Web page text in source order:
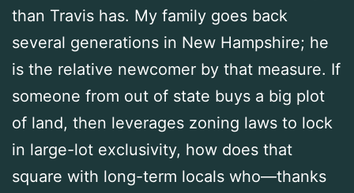
than Travis has. My family goes back
several generations in New Hampshire; he
is the relative newcomer by that measure. If
someone from out of state buys a big plot
of land, then leverages zoning laws to lock
in large-lot exclusivity, how does that
square with long-term locals who—thanks